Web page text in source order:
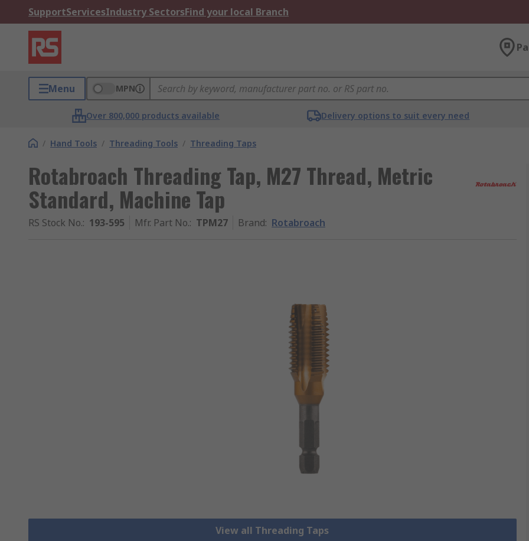
SupportServicesIndustry SectorsFind your local Branch
Menu MPN
Over 800,000 products available Delivery options to suit every need
/ Hand Tools / Threading Tools / Threading Taps
Rotabroach Threading Tap, M27 Thread, Metric
Standard, Machine Tap
RS Stock No.: 193-595 Mfr. Part No.: TPM27 Brand: Rotabroach
View all Threading Taps